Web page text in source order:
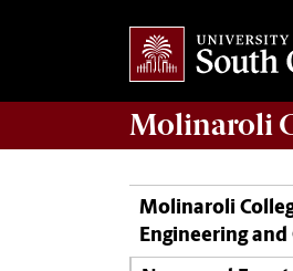
Molinaroli
Molinaroli
Engineering